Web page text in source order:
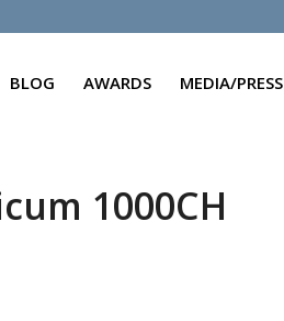
BLOG AWARDS MEDIA/PRESS
1000CH